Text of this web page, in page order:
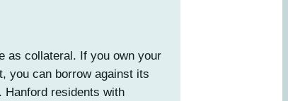
as collateral. If you own your
you can borrow against its
Hanford residents with